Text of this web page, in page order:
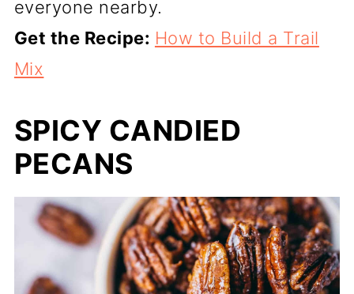
everyone nearby.
Get the Recipe: How to Build a Trail
Mix
SPICY CANDIED
PECANS